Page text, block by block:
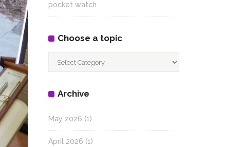
pocket watch
Choose a topic
Archive
May 2026 (1)
April 2026 (1)